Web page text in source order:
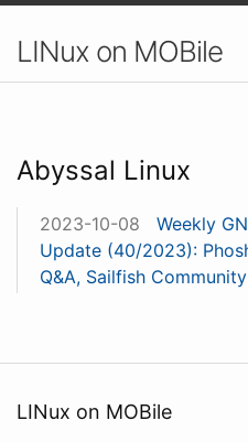
LINux on MOBile
Abyssal Linux
2023-10-08
Weekly
Update (40/2023):
Q&A, Sailfish
LINux on MOBile